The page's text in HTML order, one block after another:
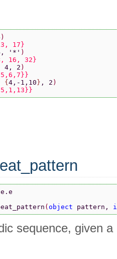
)
17}
'*' )
16, 32}
4, 2 )
{ 4,-1,10 } , 2 )
( object pattern,
sequence, given